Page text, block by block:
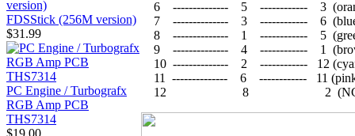
FDSStick (256M version)
$31.99
PC Engine / Turbografx
RGB Amp PCB
THS7314
$19.00
6 -------------- 5 ------------ 3
7 -------------- 3 ------------ 6
8 -------------- 1 ------------ 5
9 -------------- 4 ------------ 1
10 -------------- 2 ------------ 12
11 -------------- 6 ------------ 11
12 8 2